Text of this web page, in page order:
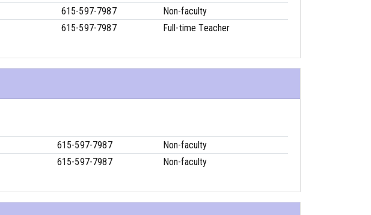
615-597-7987
Non-faculty
615-597-7987 Full-time Teacher
615-597-7987
Non-faculty
615-597-7987 Non-faculty